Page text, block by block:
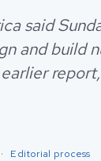
said
and build
· Editorial process